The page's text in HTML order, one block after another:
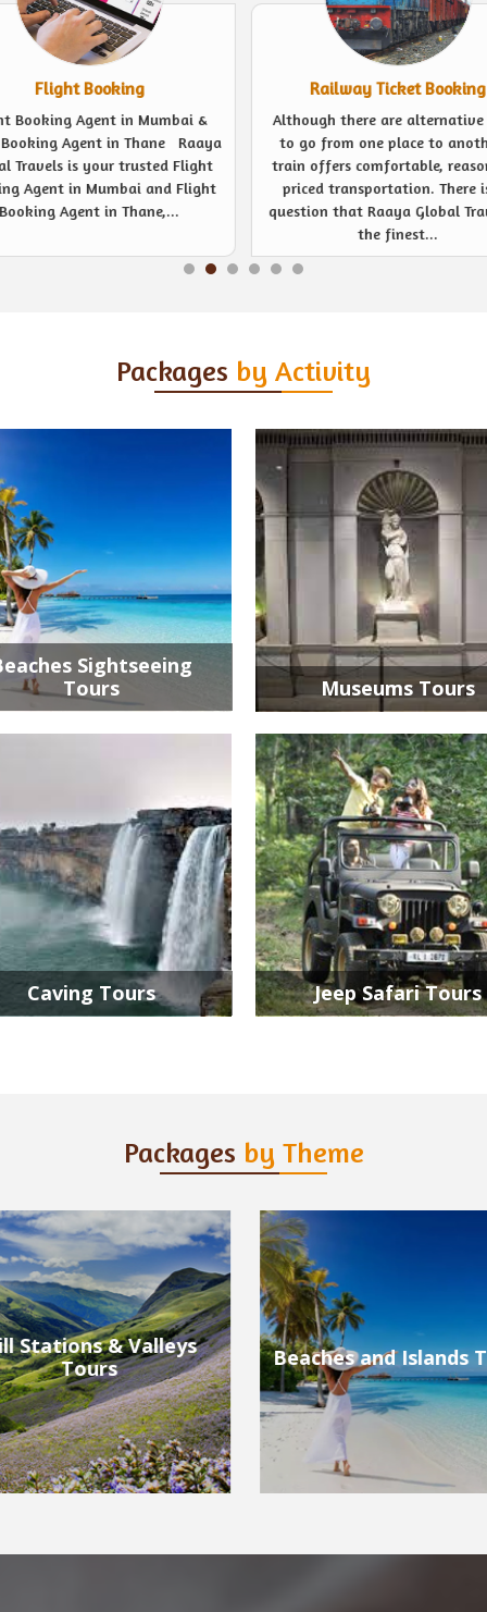
Railway Ticket Booking
there are alternative ways
from one place to another, a
comfortable, reasonably
transportation. There is no
that Raaya Global Travels is
Event Management
Looking for experts to plan a
event in the finest possible we
noticeable event management
provider like never before.
company or private event,
Global Travels are...
Packages by Activity
Sightseeing
Tours
Museums Tours
Caving Tours Jeep Safari Tours
Packages by Theme
and Islands Tours Wildlife Tours